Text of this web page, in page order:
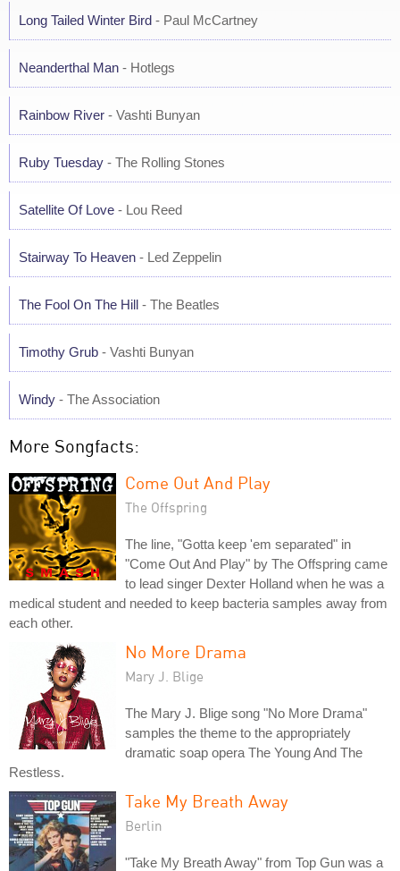
Long Tailed Winter Bird - Paul McCartney
Neanderthal Man - Hotlegs
Rainbow River - Vashti Bunyan
Ruby Tuesday - The Rolling Stones
Satellite Of Love - Lou Reed
Stairway To Heaven - Led Zeppelin
The Fool On The Hill - The Beatles
Timothy Grub - Vashti Bunyan
Windy - The Association
More Songfacts:
Come Out And Play
The Offspring
The line, "Gotta keep 'em separated" in
"Come Out And Play" by The Offspring came
to lead singer Dexter Holland when he was a
medical student and needed to keep bacteria samples away from
each other.
No More Drama
Mary J. Blige
The Mary J. Blige song "No More Drama"
samples the theme to the appropriately
dramatic soap opera The Young And The
Restless.
Take My Breath Away
Berlin
"Take My Breath Away" from Top Gun was a